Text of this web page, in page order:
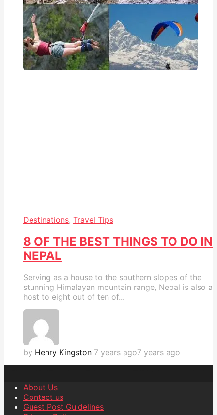
Destinations, Travel Tips
8 OF THE BEST THINGS TO DO IN
NEPAL
Serving as a house to the southern slopes of the
stunning Himalayan mountain range, Nepal is also a
host to eight out of ten of...
by Henry Kingston 7 years ago7 years ago
About Us
Contact us
Guest Post Guidelines